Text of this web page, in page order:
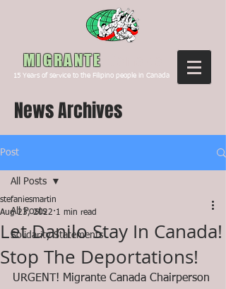
MIGRANTE
15 Years of service to the Filipino people in Canada
News Archives
Post
All Posts
Solidarity Statements
All Posts
Let Danilo Stay In Canada!
Stop The Deportations!
stefaniesmartin
Aug 23, 2022 1 min read
URGENT! Migrante Canada Chairperson